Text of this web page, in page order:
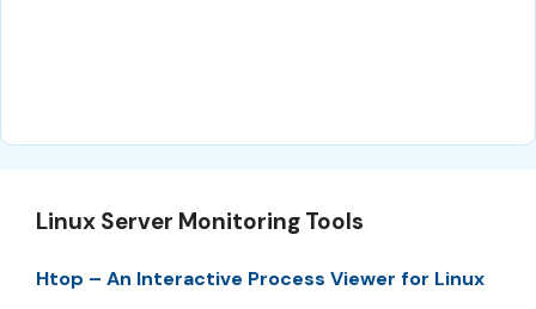
Linux Server Monitoring Tools
Htop – An Interactive Process Viewer for Linux